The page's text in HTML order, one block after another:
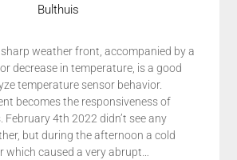
Bulthuis
weather front, accompanied by a
decrease in temperature, is a good
temperature sensor behavior.
becomes the responsiveness of
4th 2022 didn’t see any
but during the afternoon a cold
which caused a very abrupt…